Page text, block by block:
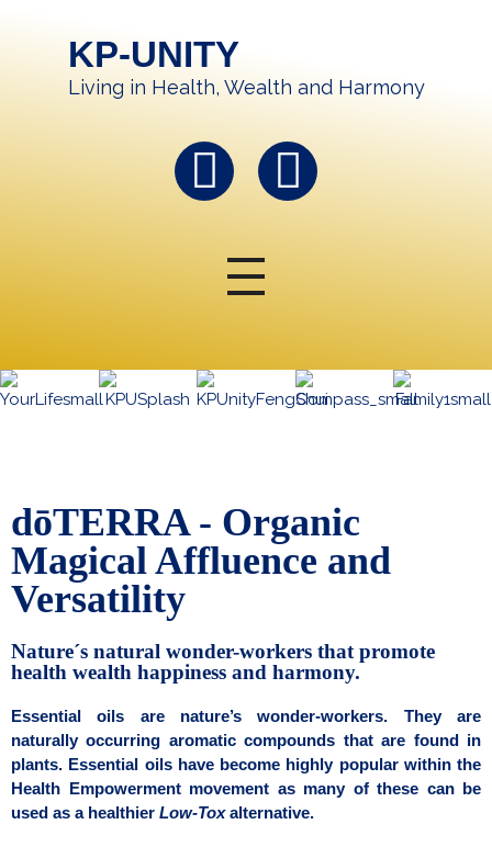
KP-UNITY
Living in Health, Wealth and Harmony
dōTERRA - Organic
Magical Affluence and
Versatility
Nature´s natural wonder-workers that promote
health wealth happiness and harmony.
Essential oils are nature’s wonder-workers. They are
naturally occurring aromatic compounds that are found in
plants. Essential oils have become highly popular within the
Health Empowerment movement as many of these can be
used as a healthier Low-Toxalternative.